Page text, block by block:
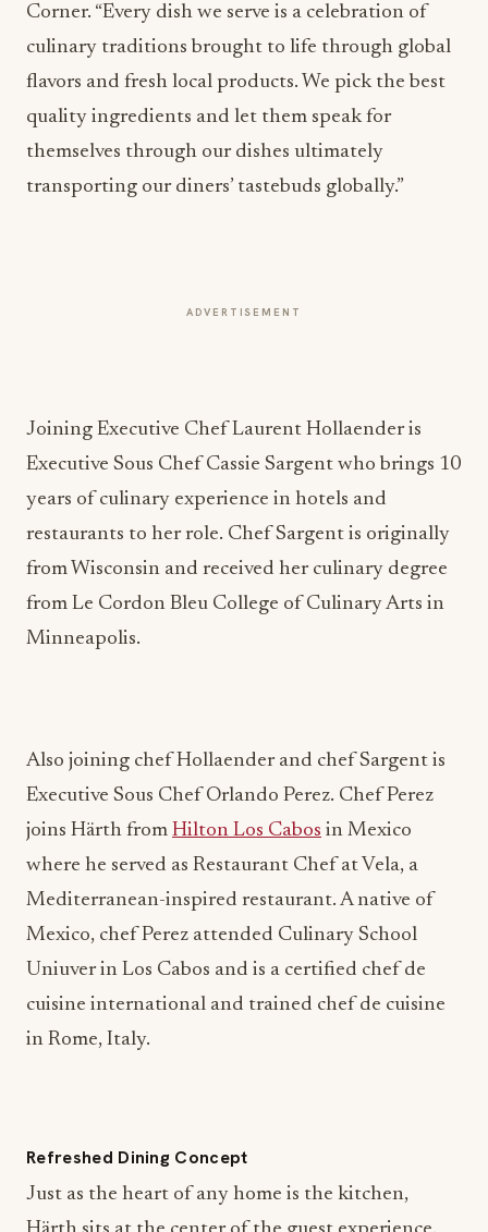
Corner. “Every dish we serve is a celebration of
culinary traditions brought to life through global
flavors and fresh local products. We pick the best
quality ingredients and let them speak for
themselves through our dishes ultimately
transporting our diners’ tastebuds globally.”
ADVERTISEMENT
years of culinary experience in hotels and
restaurants to her role. Chef Sargent is originally
from Wisconsin and received her culinary degree
from Le Cordon Bleu College of Culinary Arts in
joins Härth from
in Mexico
Mediterranean-inspired restaurant. A native of
Mexico, chef Perez attended Culinary School
Uniuver in Los Cabos and is a certified chef de
cuisine international and trained chef de cuisine
Boasting a central wood-fired oven that radiates a